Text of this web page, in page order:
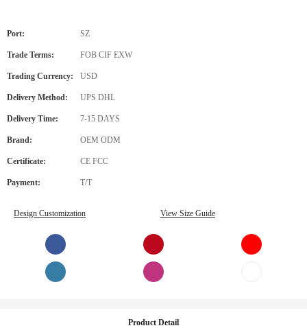
Port: SZ
Trade Terms: FOB CIF EXW
Trading Currency: USD
Delivery Method: UPS DHL
Delivery Time: 7-15 DAYS
Brand: OEM ODM
Certificate: CE FCC
Payment: T/T
Design Customization View Size Guide
Product Detail